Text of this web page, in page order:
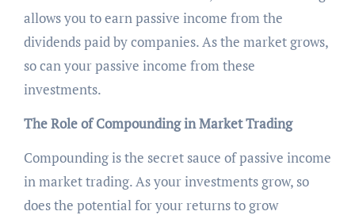
allows you to earn passive income from the
dividends paid by companies. As the market grows,
so can your passive income from these
investments.
The Role of Compounding in Market Trading
Compounding is the secret sauce of passive income
in market trading. As your investments grow, so
does the potential for your returns to grow